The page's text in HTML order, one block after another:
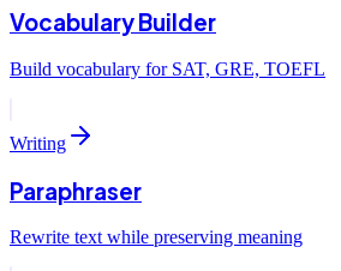
Vocabulary Builder
Build vocabulary for SAT, GRE, TOEFL
Writing
Paraphraser
Rewrite text while preserving meaning